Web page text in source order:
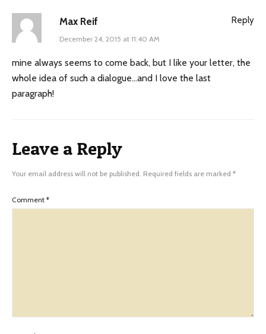
Max Reif
December 24, 2015 at 11:40 AM
mine always seems to come back, but I like your letter, the
whole idea of such a dialogue…and I love the last
paragraph!
Reply
Leave a Reply
Your email address will not be published. Required fields are marked *
Comment *